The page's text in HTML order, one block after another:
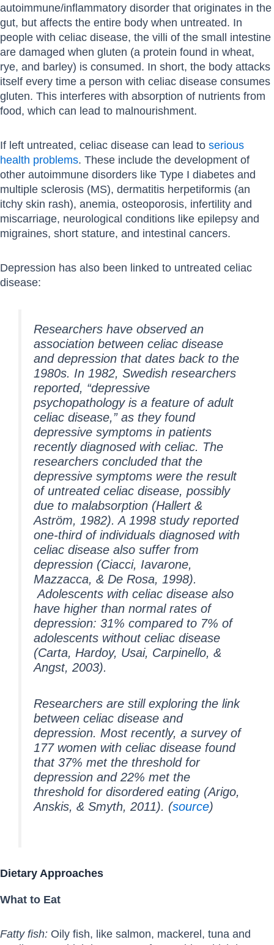
autoimmune/inflammatory disorder that originates in the
gut, but affects the entire body when untreated. In
people with celiac disease, the villi of the small intestine
are damaged when gluten (a protein found in wheat,
rye, and barley) is consumed. In short, the body attacks
itself every time a person with celiac disease consumes
gluten. This interferes with absorption of nutrients from
food, which can lead to malnourishment.
If left untreated, celiac disease can lead to serious
health problems. These include the development of
other autoimmune disorders like Type I diabetes and
multiple sclerosis (MS), dermatitis herpetiformis (an
itchy skin rash), anemia, osteoporosis, infertility and
miscarriage, neurological conditions like epilepsy and
migraines, short stature, and intestinal cancers.
Depression has also been linked to untreated celiac
disease:
Researchers have observed an
association between celiac disease
and depression that dates back to the
1980s. In 1982, Swedish researchers
reported, “depressive
psychopathology is a feature of adult
celiac disease,” as they found
depressive symptoms in patients
recently diagnosed with celiac. The
researchers concluded that the
depressive symptoms were the result
of untreated celiac disease, possibly
due to malabsorption (Hallert &
Aström, 1982). A 1998 study reported
one-third of individuals diagnosed with
celiac disease also suffer from
depression (Ciacci, Iavarone,
Mazzacca, & De Rosa, 1998).
Adolescents with celiac disease also
have higher than normal rates of
depression: 31% compared to 7% of
adolescents without celiac disease
(Carta, Hardoy, Usai, Carpinello, &
Angst, 2003).
Researchers are still exploring the link
between celiac disease and
depression. Most recently, a survey of
177 women with celiac disease found
that 37% met the threshold for
depression and 22% met the
threshold for disordered eating (Arigo,
Anskis, & Smyth, 2011). (source)
Dietary Approaches
What to Eat
Fatty fish: Oily fish, like salmon, mackerel, tuna and